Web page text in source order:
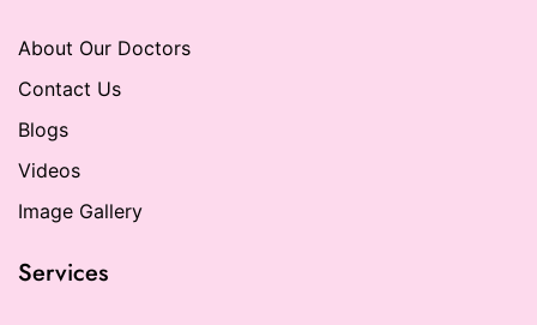
About Our Doctors
Contact Us
Blogs
Videos
Image Gallery
Services